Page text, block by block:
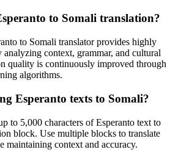
to Somali translation?
to Somali translator provides highly
analyzing context, grammar, and cultural
quality is continuously improved through
algorithms.
Esperanto texts to Somali?
to 5,000 characters ofEsperanto text to
block. Use multiple blocks to translate
maintaining context and accuracy.